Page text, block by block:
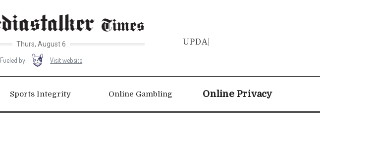
Thurs, August 6
Fueled by Visit website
UPD
Sports Integrity Online Gambling Online Privacy